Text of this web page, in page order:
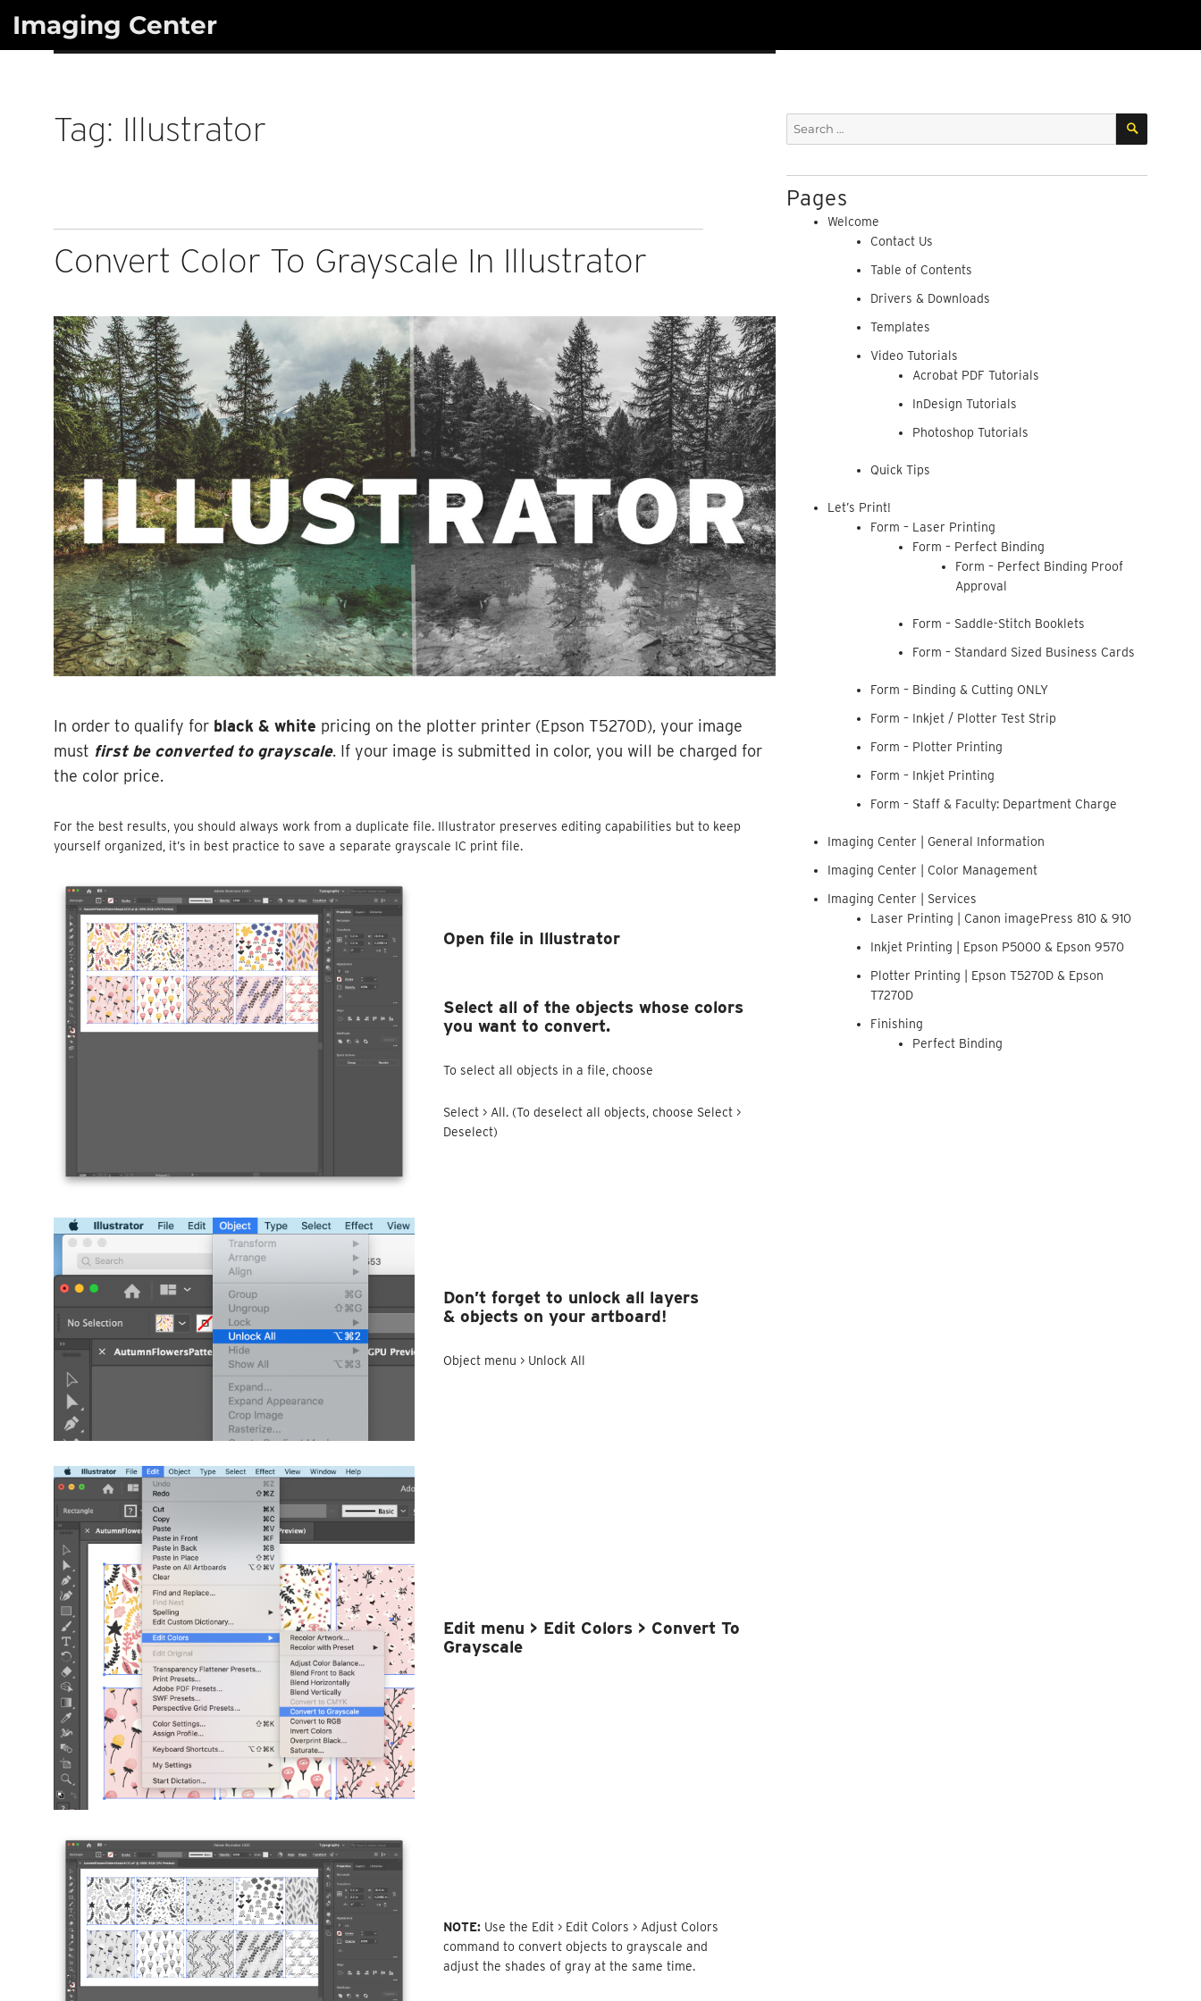
Imaging Center
Tag: Illustrator
Convert Color To Grayscale In Illustrator
In order to qualify for black & white pricing on the plotter printer (Epson T5270D), your image
must first be converted to grayscale. If your image is submitted in color, you will be charged for
the color price.
For the best results, you should always work from a duplicate file. Illustrator preserves editing capabilities but to keep
yourself organized, it’s in best practice to save a separate grayscale IC print file.
Open file in Illustrator
Select all of the objects whose colors
you want to convert.
To select all objects in a file, choose
Select > All. (To deselect all objects, choose Select >
Deselect)
Don’t forget to unlock all layers
& objects on your artboard!
Object menu > Unlock All
Edit menu > Edit Colors > Convert To
Grayscale
NOTE: Use the Edit > Edit Colors > Adjust Colors
command to convert objects to grayscale and
adjust the shades of gray at the same time.
Search
for:
SEARCH
Pages
Welcome
Contact Us
Table of Contents
Drivers & Downloads
Templates
Video Tutorials
Acrobat PDF Tutorials
InDesign Tutorials
Photoshop Tutorials
Quick Tips
Let’s Print!
Form – Laser Printing
Form – Perfect Binding
Form – Perfect Binding Proof
Approval
Form – Saddle-Stitch Booklets
Form – Standard Sized Business Cards
Form – Binding & Cutting ONLY
Form – Inkjet / Plotter Test Strip
Form – Plotter Printing
Form – Inkjet Printing
Form – Staff & Faculty: Department Charge
Imaging Center | General Information
Imaging Center | Color Management
Imaging Center | Services
Laser Printing | Canon imagePress 810 & 910
Inkjet Printing | Epson P5000 & Epson 9570
Plotter Printing | Epson T5270D & Epson
T7270D
Finishing
Perfect Binding